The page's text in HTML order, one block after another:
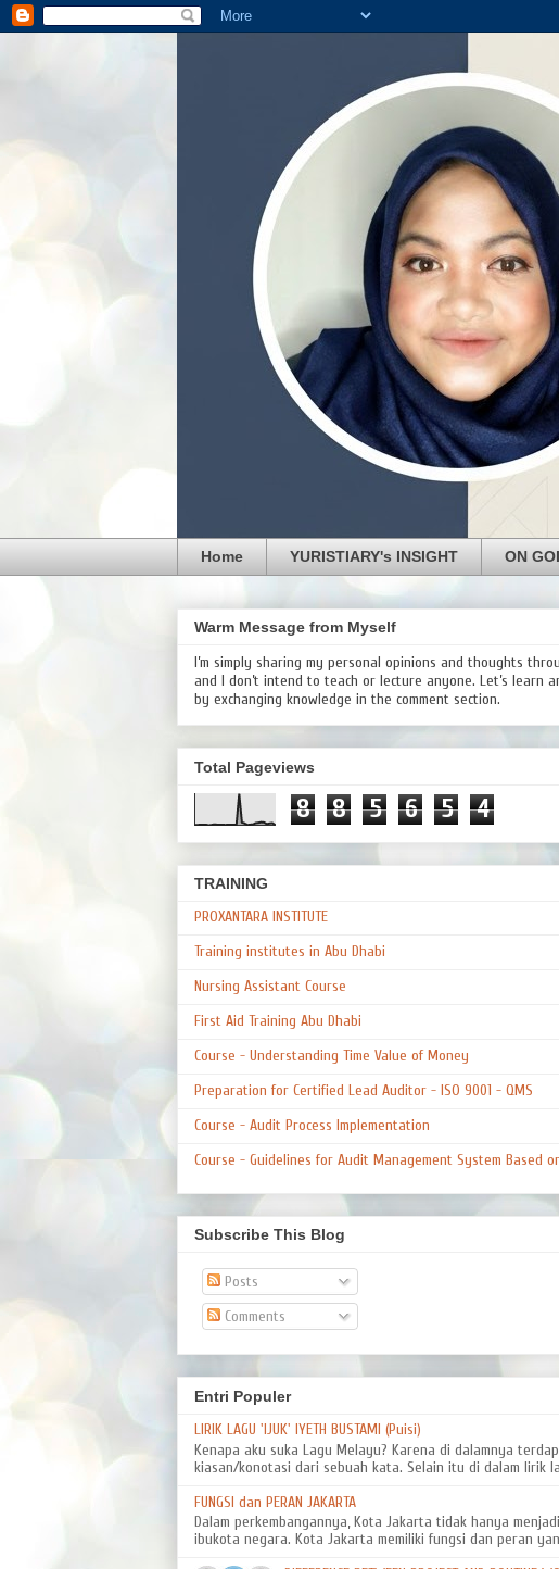
Home YURISTIARY's INSIGHT ON
Warm Message from Myself
I’m simply sharing my personal opinions and thoughts
and I don’t intend to teach or lecture anyone. Let’s learn
by exchanging knowledge in the comment section.
Total Pageviews
8 8 5 6 5 4
TRAINING
PROXANTARA INSTITUTE
Training institutes in Abu Dhabi
Nursing Assistant Course
First Aid Training Abu Dhabi
Course - Understanding Time Value of Money
Preparation for Certified Lead Auditor - ISO 9001 - QMS
Course - Audit Process Implementation
Course - Guidelines for Audit Management System Based on
Subscribe This Blog
Posts
Comments
Entri Populer
LIRIK LAGU 'IJUK' IYETH BUSTAMI (Puisi)
Kenapa aku suka Lagu Melayu? Karena di dalamnya
kiasan/konotasi dari sebuah kata. Selain itu di dalam lirik
FUNGSI dan PERAN JAKARTA
Dalam perkembangannya, Kota Jakarta tidak hanya
ibukota negara. Kota Jakarta memiliki fungsi dan peran